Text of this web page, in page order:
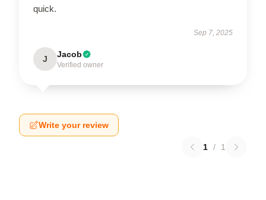
quick.
Sep 7, 2025
J Jacob
Verified owner
Write your review
1 / 1